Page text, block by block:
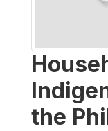
the